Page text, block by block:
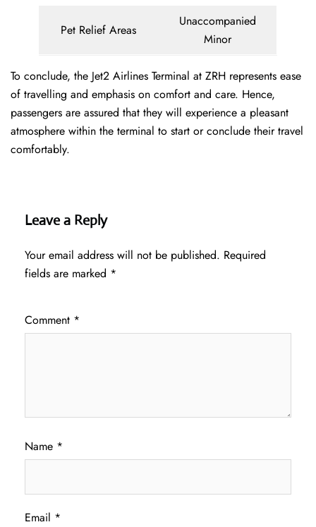
Pet Relief Areas
Unaccompanied
Minor
To conclude, the Jet2 Airlines Terminal at ZRH represents ease
of travelling and emphasis on comfort and care. Hence,
passengers are assured that they will experience a pleasant
atmosphere within the terminal to start or conclude their travel
comfortably.
Leave a Reply
Your email address will not be published. Required
fields are marked *
Comment *
Name *
Email *